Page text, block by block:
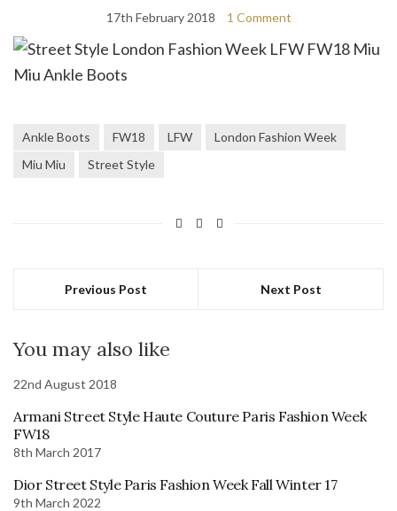
17th February 2018 1 Comment
Ankle Boots FW18 LFW
London Fashion Week
Miu Miu
Street Style
Previous Post Next Post
You may also like
22nd August 2018
Armani Street Style Haute Couture Paris Fashion Week
FW18
8th March 2017
Dior Street Style Paris Fashion Week Fall Winter 17
9th March 2022